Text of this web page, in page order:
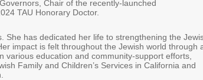
Chair of the recently-launched
TAU Honorary Doctor.
She has dedicated her life to strengthening the
impact is felt throughout the Jewish world through
various education and community-support efforts,
Family and Children’s Services in California and